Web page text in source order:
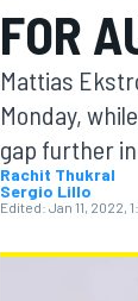
MOTOGP
FOR
Mattias
Monday,
gap further
Rachit Thukral
Sergio Lillo
Edited: Jan 11, 2022,